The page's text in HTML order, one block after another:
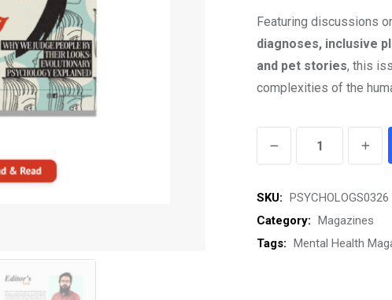
Featuring discussions
diagnoses, inclusive
and pet stories, this
complexities of the
2026
quantity
SKU:
PSYCHOLOGS0326
Category:
Magazines
Tags:
Mental Health